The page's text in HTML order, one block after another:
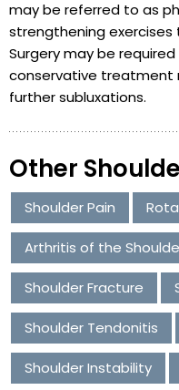
may be referred to as
strengthening
Surgery may be
conservative treatment
further subluxations.
Other
Shoulder Pain
Arthritis of the
Shoulder Fracture
Shoulder Tendonitis
Shoulder Instability